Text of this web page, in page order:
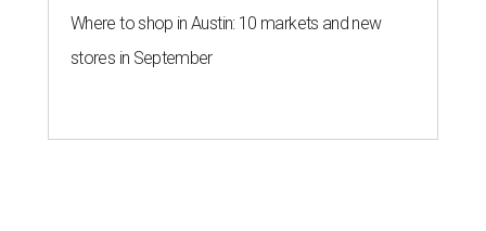
Where to shop in Austin: 10 markets and new
stores in September